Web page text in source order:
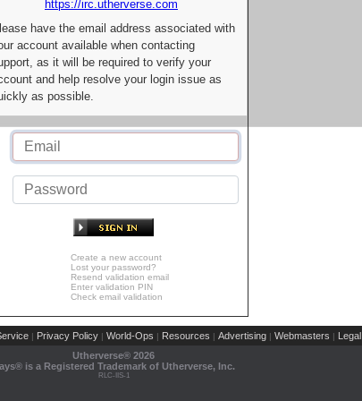
https://irc.utherverse.com
have the email address associated with
account available when contacting
as it will be required to verify your
and help resolve your login issue as
as possible.
Create a new account
Lost your password?
Resend validation email
Enter validation PIN
Check email validation
| Privacy Policy | World-Ops | Resources | Advertising | Webmasters | Legal
Utherverse® 2026
is a Registered Trademark of Utherverse, Inc.
RLC-IIS-1